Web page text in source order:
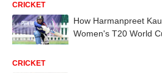
CRICKET
How Harmanpreet
Women's T20 World
CRICKET